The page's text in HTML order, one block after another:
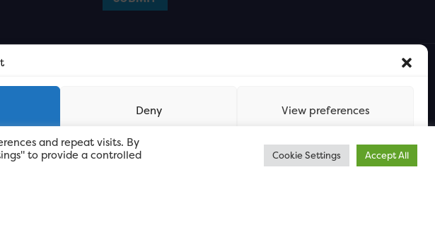
Deny View preferences
and repeat visits. By
to provide a controlled
Cookie Settings Accept All